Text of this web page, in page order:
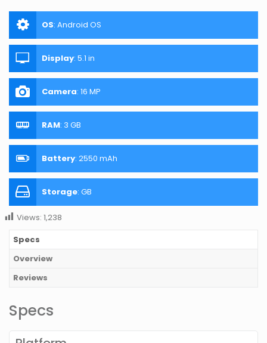
OS: Android OS
Display: 5.1 in
Camera: 16 MP
RAM: 3 GB
Battery: 2550 mAh
Storage: GB
Views: 1,238
Specs
Overview
Reviews
Specs